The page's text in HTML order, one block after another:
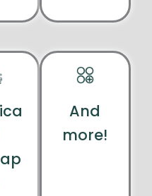
And
more!